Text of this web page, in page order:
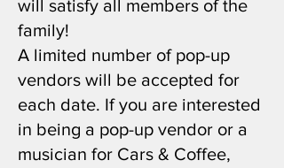
will satisfy all members of the
family!
A limited number of pop-up
vendors will be accepted for
each date. If you are interested
in being a pop-up vendor or a
musician for Cars & Coffee,